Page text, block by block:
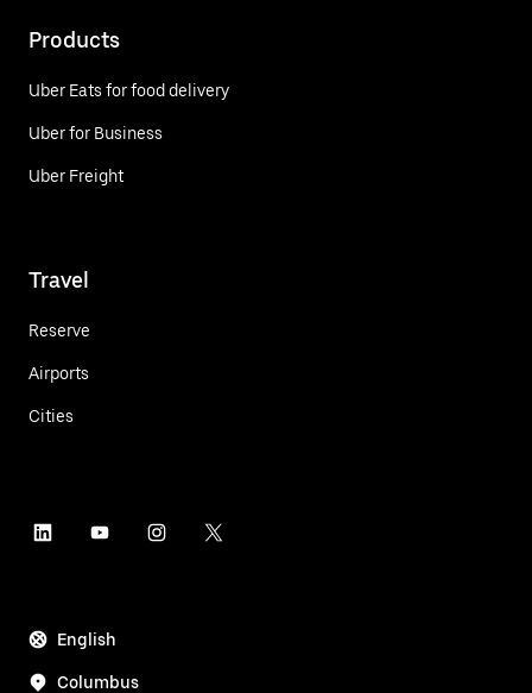
Products
Uber Eats for food delivery
Uber for Business
Uber Freight
Travel
Reserve
Airports
Cities
English
Columbus